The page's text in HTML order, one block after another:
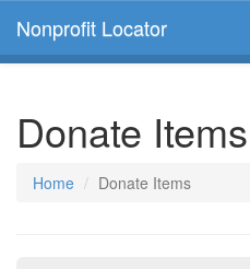
Nonprofit Locator
Donate Items
Home Donate Items